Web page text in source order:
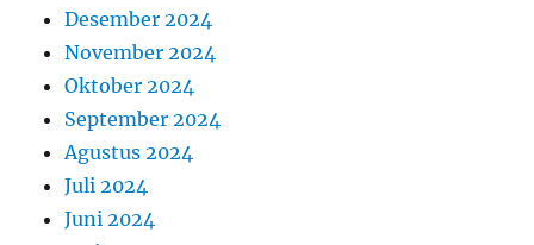
Desember 2024
November 2024
Oktober 2024
September 2024
Agustus 2024
Juli 2024
Juni 2024